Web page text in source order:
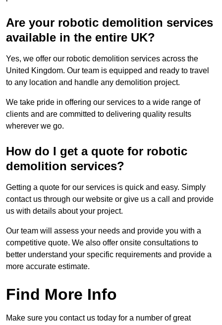
Are your robotic demolition services
available in the entire UK?
Yes, we offer our robotic demolition services across the
United Kingdom. Our team is equipped and ready to travel
to any location and handle any demolition project.
We take pride in offering our services to a wide range of
clients and are committed to delivering quality results
wherever we go.
How do I get a quote for robotic
demolition services?
Getting a quote for our services is quick and easy. Simply
contact us through our website or give us a call and provide
us with details about your project.
Our team will assess your needs and provide you with a
competitive quote. We also offer onsite consultations to
better understand your specific requirements and provide a
more accurate estimate.
Find More Info
Make sure you contact us today for a number of great